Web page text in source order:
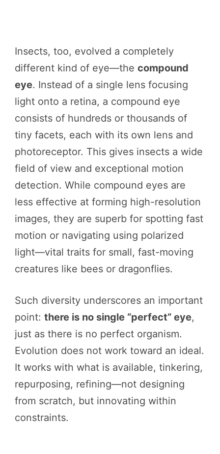
Insects, too, evolved a completely
different kind of eye—the compound
eye. Instead of a single lens focusing
light onto a retina, a compound eye
consists of hundreds or thousands of
tiny facets, each with its own lens and
photoreceptor. This gives insects a wide
field of view and exceptional motion
detection. While compound eyes are
less effective at forming high-resolution
images, they are superb for spotting fast
motion or navigating using polarized
light—vital traits for small, fast-moving
creatures like bees or dragonflies.
Such diversity underscores an important
point: there is no single “perfect” eye,
just as there is no perfect organism.
Evolution does not work toward an ideal.
It works with what is available, tinkering,
repurposing, refining—not designing
from scratch, but innovating within
constraints.